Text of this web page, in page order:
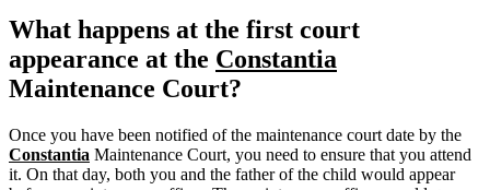
What happens at the first court
appearance at the Constantia
Maintenance Court?
Once you have been notified of the maintenance court date by the
Constantia Maintenance Court, you need to ensure that you attend
it. On that day, both you and the father of the child would appear